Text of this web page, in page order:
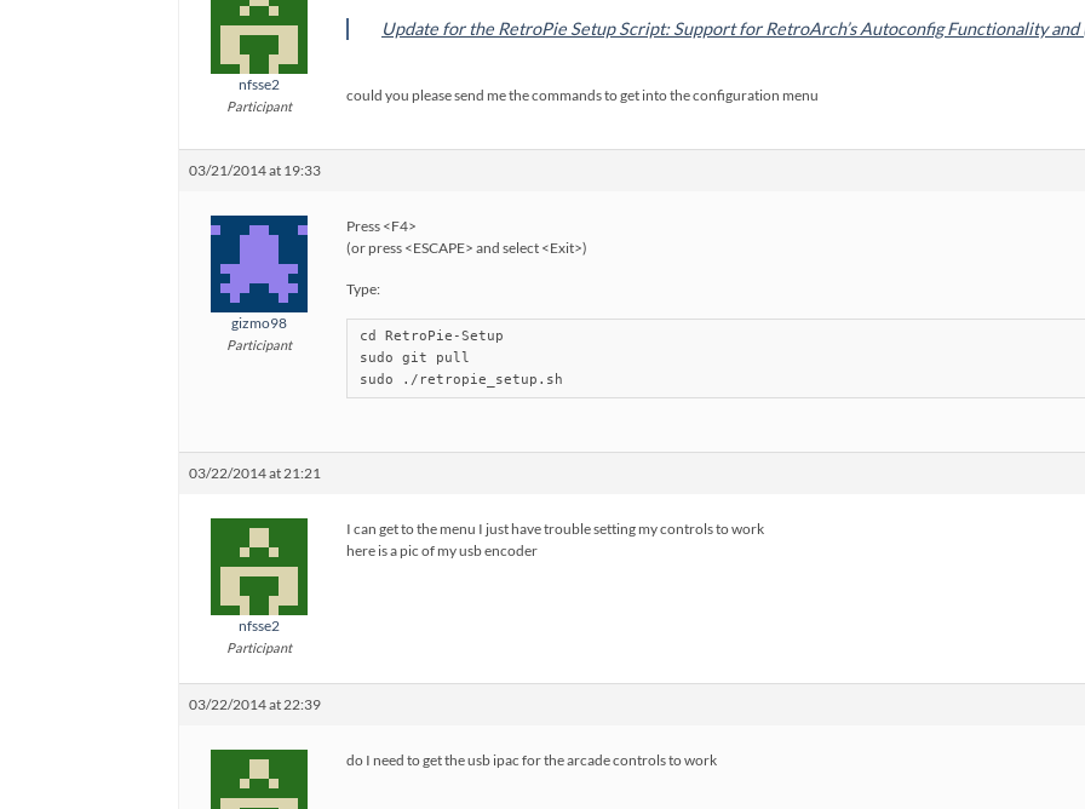
nfsse2
Participant
Update for the RetroPie Setup Script: Support for RetroArch’s Autoconfig Functionality
could you please send me the commands to get into the configuration menu
03/21/2014 at 19:33
gizmo98
Participant
Press <F4>
(or press <ESCAPE> and select <Exit>)
Type:
cd RetroPie-Setup
sudo git pull
sudo ./retropie_setup.sh
03/22/2014 at 21:21
nfsse2
Participant
I can get to the menu I just have trouble setting my controls to work
here is a pic of my usb encoder
03/22/2014 at 22:39
do I need to get the usb ipac for the arcade controls to work